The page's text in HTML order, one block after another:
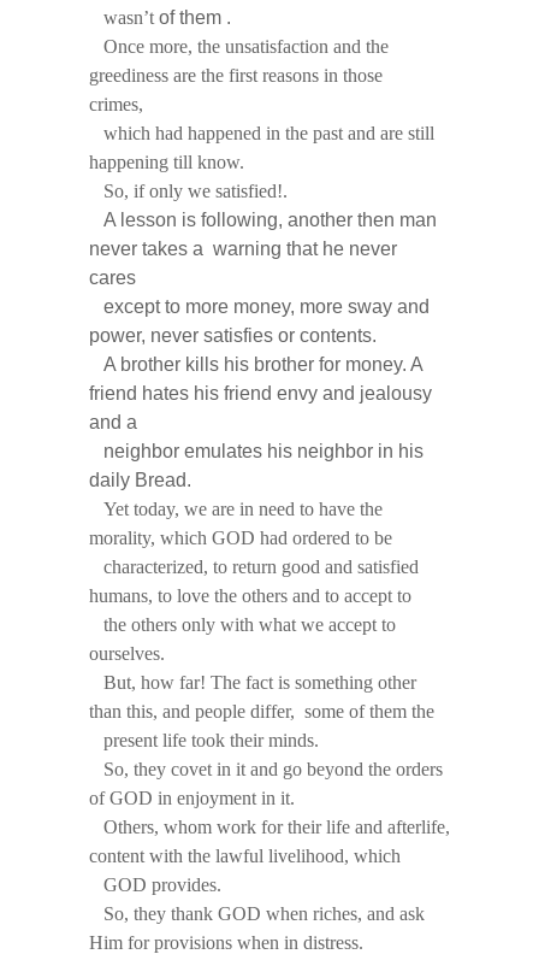
wasn’t of them .
Once more, the unsatisfaction and the
greediness are the first reasons in those
crimes,
which had happened in the past and are still
happening till know.
So, if only we satisfied!.
A lesson is following, another then man
never takes a warning that he never
cares
except to more money, more sway and
power, never satisfies or contents.
A brother kills his brother for money. A
friend hates his friend envy and jealousy
and a
neighbor emulates his neighbor in his
daily Bread.
Yet today, we are in need to have the
morality, which GOD had ordered to be
characterized, to return good and satisfied
humans, to love the others and to accept to
the others only with what we accept to
ourselves.
But, how far! The fact is something other
than this, and people differ, some of them the
present life took their minds.
So, they covet in it and go beyond the orders
of GOD in enjoyment in it.
Others, whom work for their life and afterlife,
content with the lawful livelihood, which
GOD provides.
So, they thank GOD when riches, and ask
Him for provisions when in distress.